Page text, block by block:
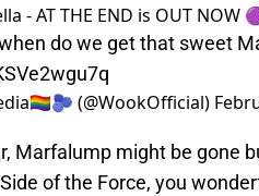
- AT THE END is OUT NOW
do we get that sweet
(@WookOfficial)
Marfalump might be gone
of the Force, you